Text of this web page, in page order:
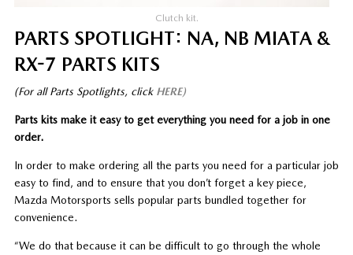
Clutch kit.
PARTS SPOTLIGHT: NA, NB MIATA &
RX-7 PARTS KITS
(For all Parts Spotlights, click HERE)
Parts kits make it easy to get everything you need for a job in one
order.
In order to make ordering all the parts you need for a particular job
easy to find, and to ensure that you don’t forget a key piece,
Mazda Motorsports sells popular parts bundled together for
convenience.
“We do that because it can be difficult to go through the whole